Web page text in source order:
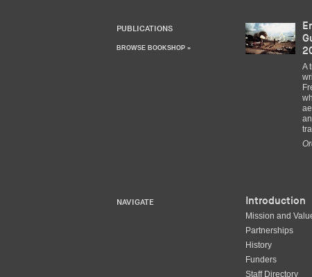
PUBLICATIONS
BROWSE BOOKSHOP »
A
NAVIGATE Introduction
Mission and
Partnerships
History
Funders
Staff Directory